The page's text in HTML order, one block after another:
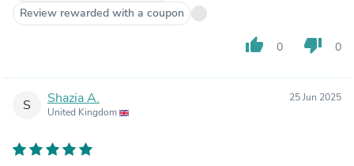
Review rewarded with a coupon
thumb_up 0 thumb_down 0
S Shazia A.
United Kingdom
25 Jun 2025